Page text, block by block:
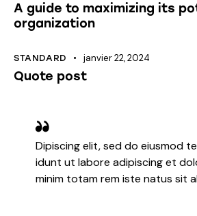
A guide to maximizing its
organization
STANDARD janvier 22, 2024
Quote post
Dipiscing elit, sed do eiusmod
idunt ut labore adipiscing et
minim totam rem iste natus sit